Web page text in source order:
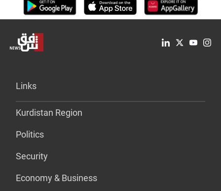
Links
Kurdistan Region
Politics
Security
Economy & Business